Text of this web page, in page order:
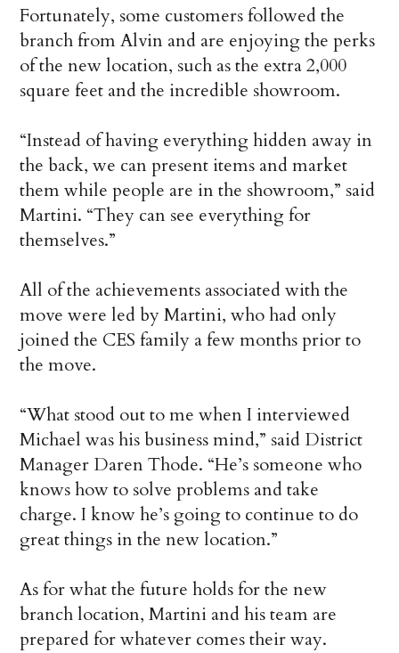
Fortunately, some customers followed the
branch from Alvin and are enjoying the perks
of the new location, such as the extra 2,000
square feet and the incredible showroom.
“Instead of having everything hidden away in
the back, we can present items and market
them while people are in the showroom,” said
Martini. “They can see everything for
themselves.”
All of the achievements associated with the
move were led by Martini, who had only
joined the CES family a few months prior to
the move.
“What stood out to me when I interviewed
Michael was his business mind,” said District
Manager Daren Thode. “He’s someone who
knows how to solve problems and take
charge. I know he’s going to continue to do
great things in the new location.”
As for what the future holds for the new
branch location, Martini and his team are
prepared for whatever comes their way.